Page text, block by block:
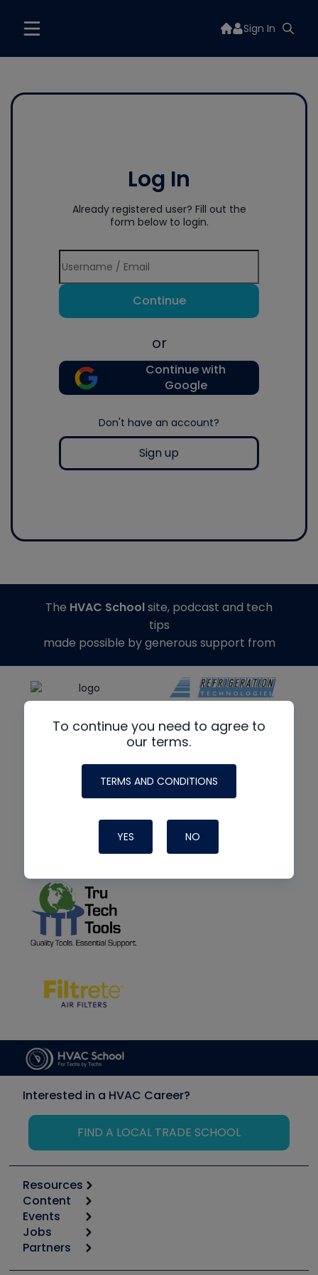
Sign In
Log In
Already registered user? Fill out the
form below to login.
Continue
or
Continue with
Google
Don't have an account?
Sign up
To continue you need to agree to
our terms.
TERMS AND CONDITIONS
YES NO
The HVAC Schoolsite, podcast and tech
tips
made possible by generous support from
Interested in a HVAC Career?
FIND A LOCAL TRADE SCHOOL
Resources
Calculators
Tool list
Apps
Great Books
Content
Start
Podcasts
Events
6th Annual HVAC/R Training Symposium
Jobs
Job Posts
Partners